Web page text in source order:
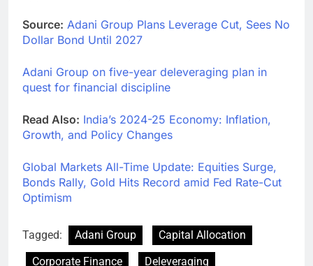
Source: Adani Group Plans Leverage Cut, Sees No
Dollar Bond Until 2027
Adani Group on five-year deleveraging plan in
quest for financial discipline
Read Also: India’s 2024-25 Economy: Inflation,
Growth, and Policy Changes
Global Markets All-Time Update: Equities Surge,
Bonds Rally, Gold Hits Record amid Fed Rate-Cut
Optimism
Tagged: Adani Group
Capital Allocation
Corporate Finance
Deleveraging